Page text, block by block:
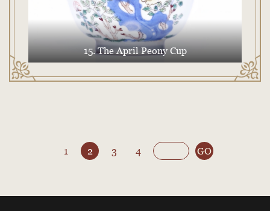
15. The April Peony Cup
1 2 3 4 GO